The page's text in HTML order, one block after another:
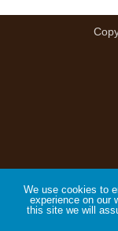
We use cookies to
experience on our
this site we will